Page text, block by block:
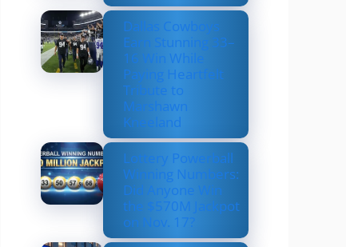
Dallas Cowboys
Earn Stunning 33–
16 Win While
Paying Heartfelt
Tribute to
Marshawn
Kneeland
Lottery Powerball
Winning Numbers:
Did Anyone Win
the $570M Jackpot
on Nov. 17?